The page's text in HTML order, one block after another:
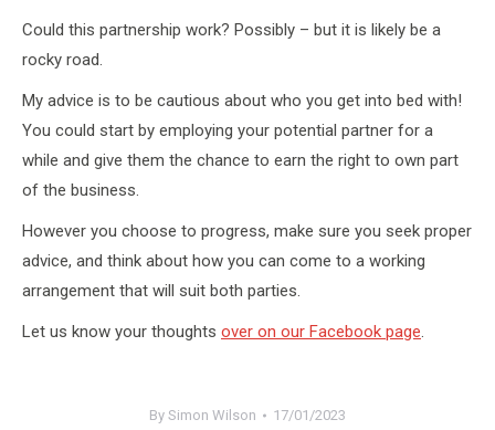
Could this partnership work? Possibly – but it is likely be a
rocky road.
My advice is to be cautious about who you get into bed with!
You could start by employing your potential partner for a
while and give them the chance to earn the right to own part
of the business.
However you choose to progress, make sure you seek proper
advice, and think about how you can come to a working
arrangement that will suit both parties.
Let us know your thoughts over on our Facebook page.
By Simon Wilson 17/01/2023